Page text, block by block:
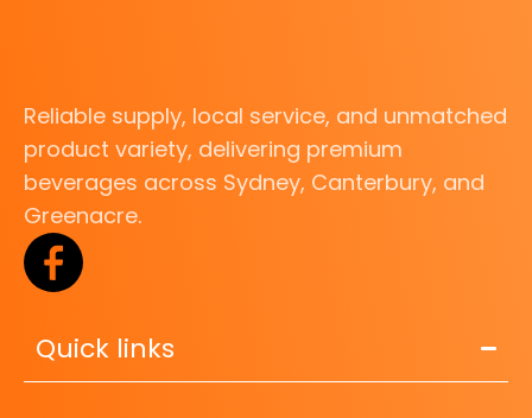
Reliable supply, local service, and unmatched
product variety, delivering premium
beverages across Sydney, Canterbury, and
Greenacre.
Quick links